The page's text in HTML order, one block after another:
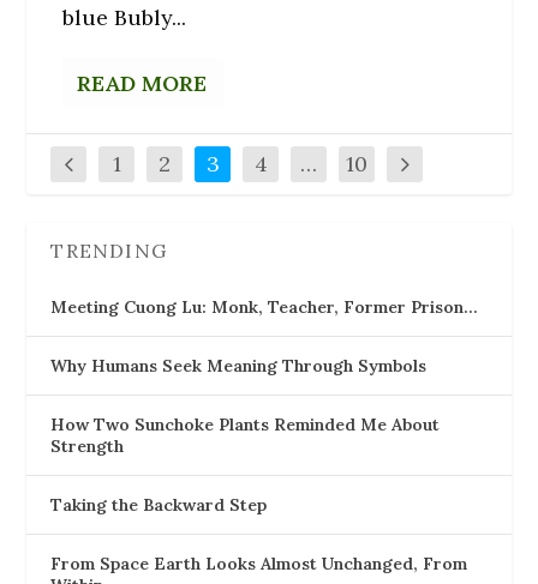
blue Bubly...
READ MORE
1 2 3 4 … 10
TRENDING
Meeting Cuong Lu: Monk, Teacher, Former Prison…
Why Humans Seek Meaning Through Symbols
How Two Sunchoke Plants Reminded Me About
Strength
Taking the Backward Step
From Space Earth Looks Almost Unchanged, From